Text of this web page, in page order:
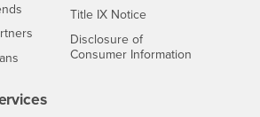
Interests
Title IX Notice- CSUSB
Disclosure of
Consumer Information